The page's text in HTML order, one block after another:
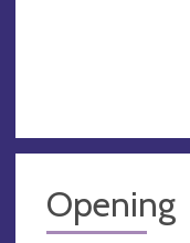
Opening